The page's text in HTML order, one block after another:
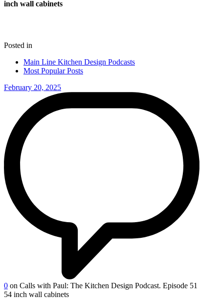
inch wall cabinets
Posted in
Main Line Kitchen Design Podcasts
Most Popular Posts
February 20, 2025
0 on Calls with Paul: The Kitchen Design Podcast. Episode 51
54 inch wall cabinets